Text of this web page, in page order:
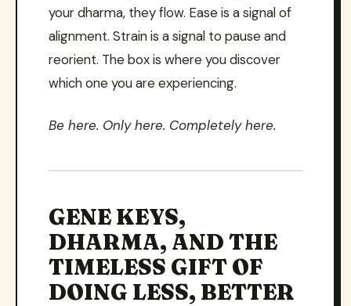
your dharma, they flow. Ease is a signal of
alignment. Strain is a signal to pause and
reorient. The box is where you discover
which one you are experiencing.
Be here. Only here. Completely here.
GENE KEYS,
DHARMA, AND THE
TIMELESS GIFT OF
DOING LESS, BETTER